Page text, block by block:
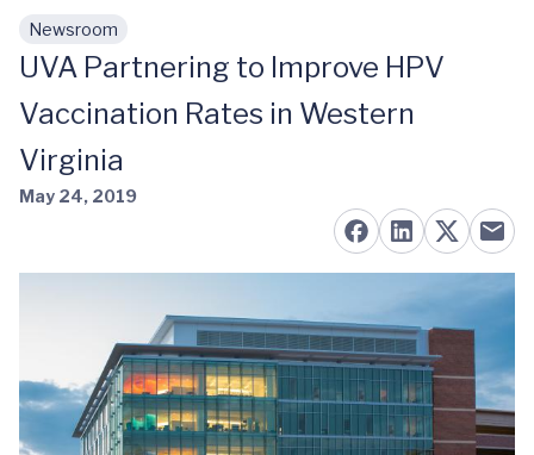
Skip to main content
Newsroom
UVA Partnering to Improve HPV
Vaccination Rates in Western
Virginia
May 24, 2019